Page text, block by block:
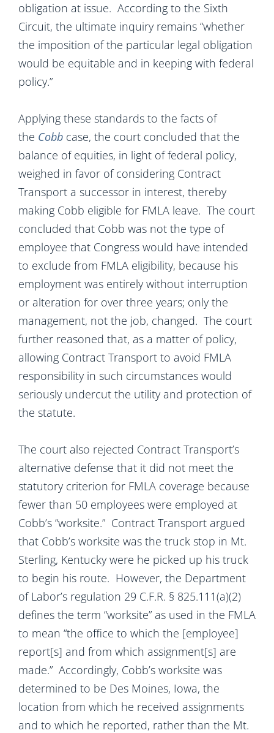
obligation at issue. According to the Sixth
Circuit, the ultimate inquiry remains “whether
the imposition of the particular legal obligation
would be equitable and in keeping with federal
policy.”
Applying these standards to the facts of
the Cobb case, the court concluded that the
balance of equities, in light of federal policy,
weighed in favor of considering Contract
Transport a successor in interest, thereby
making Cobb eligible for FMLA leave. The court
concluded that Cobb was not the type of
employee that Congress would have intended
to exclude from FMLA eligibility, because his
employment was entirely without interruption
or alteration for over three years; only the
management, not the job, changed. The court
further reasoned that, as a matter of policy,
allowing Contract Transport to avoid FMLA
responsibility in such circumstances would
seriously undercut the utility and protection of
the statute.
The court also rejected Contract Transport’s
alternative defense that it did not meet the
statutory criterion for FMLA coverage because
fewer than 50 employees were employed at
Cobb’s “worksite.” Contract Transport argued
that Cobb’s worksite was the truck stop in Mt.
Sterling, Kentucky were he picked up his truck
to begin his route. However, the Department
of Labor’s regulation 29 C.F.R. § 825.111(a)(2)
defines the term “worksite” as used in the FMLA
to mean “the office to which the [employee]
report[s] and from which assignment[s] are
made.” Accordingly, Cobb’s worksite was
determined to be Des Moines, Iowa, the
location from which he received assignments
and to which he reported, rather than the Mt.